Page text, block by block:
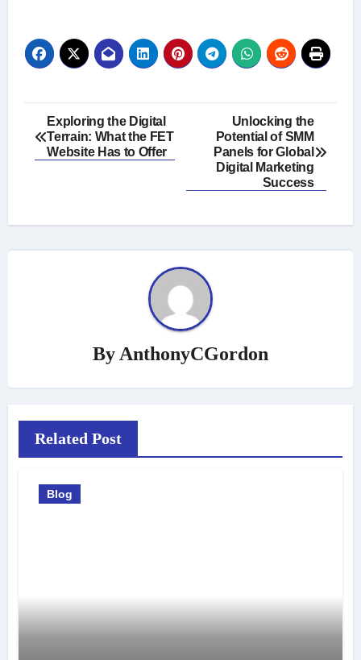
Post
navigation
Exploring the Digital
Terrain: What the FET
Website Has to Offer
Unlocking the
Potential of SMM
Panels for Global
Digital Marketing
Success
By AnthonyCGordon
Related Post
Blog